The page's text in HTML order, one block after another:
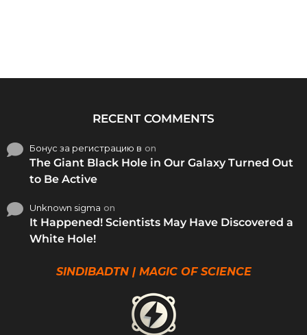
RECENT COMMENTS
Бонус за регистрацию в on
The Giant Black Hole in Our Galaxy Turned Out
to Be Active
Unknown sigma on
It Happened! Scientists May Have Discovered a
White Hole!
SINDIBADTN | MAGIC OF SCIENCE